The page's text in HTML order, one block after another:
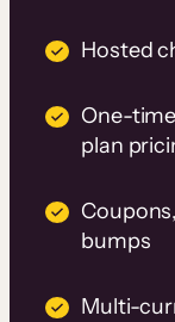
Hosted
One-
plan
bumps
Multi-